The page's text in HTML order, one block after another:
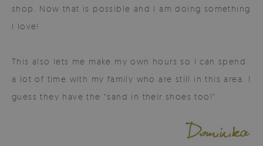
shop. Now that is possible and I am doing something
I love!
This also lets me make my own hours so I can spend
a lot of time with my family who are still in this area. I
guess they have the "sand in their shoes too!"